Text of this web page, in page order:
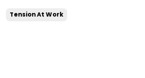
Tension At Work